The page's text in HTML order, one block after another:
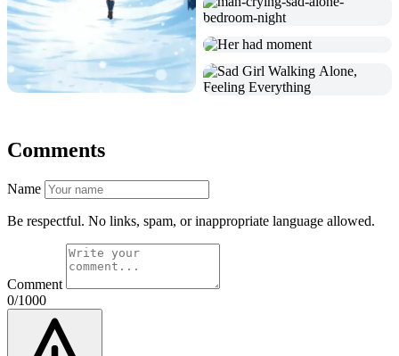
Comments
Name
Be respectful. No links, spam, or inappropriate language allowed.
Comment
0/1000